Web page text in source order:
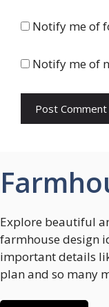
Notify me of
Notify me of
Explore beautiful
farmhouse design
important details
plan and so many